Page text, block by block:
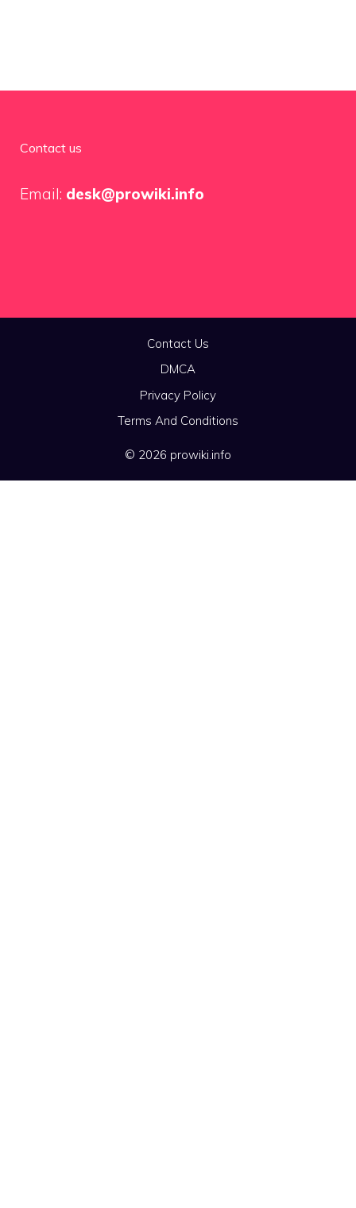
Contact us
Email: desk@prowiki.info
Contact Us
DMCA
Privacy Policy
Terms And Conditions
© 2026 prowiki.info